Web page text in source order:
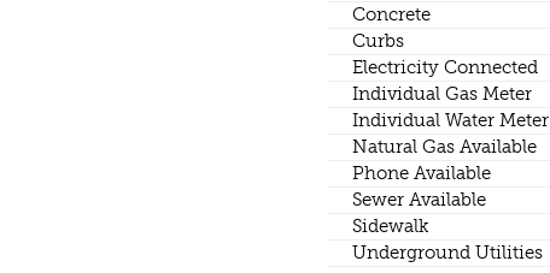
Concrete
Curbs
Electricity Connected
Individual Gas Meter
Individual Water Meter
Natural Gas Available
Phone Available
Sewer Available
Sidewalk
Underground Utilities